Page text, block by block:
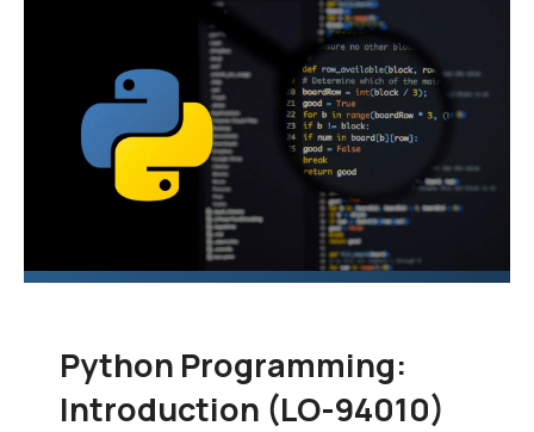
Python is an excellent
language to add to your
skill set. In this course,
you'll learn the
fundamentals of
programming in Python,
and you'll develop
applications to
demonstrate your grasp
of the language.
Python Programming:
Introduction (LO-94010)